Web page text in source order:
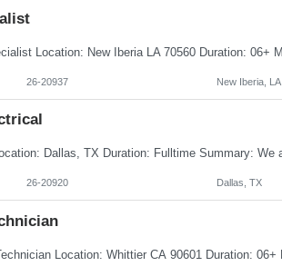
26-20937 New Iberia, LA
26-20920 Dallas, TX